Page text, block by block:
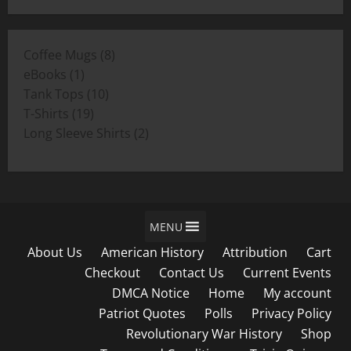
$11.00
$19.00
Coffee Mugs 88
eBooks
1
product
Tank Tops 1010
T-Shirts 1919
products
Long Sleeve Shirts 22
MENU
About Us American History Attribution
Cart
Checkout
Contact Us
Current Events
DMCA Notice
Home
My account
Patriot Quotes
Polls
Privacy Policy
Revolutionary War History
Shop